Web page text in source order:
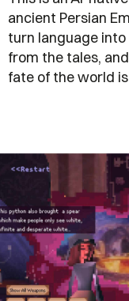
ancient Persian
turn language
from the tales,
fate of the world